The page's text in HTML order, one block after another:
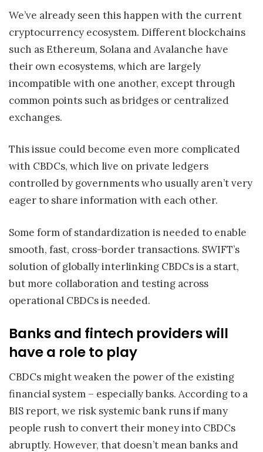
We’ve already seen this happen with the current
cryptocurrency ecosystem. Different blockchains
such as Ethereum, Solana and Avalanche have
their own ecosystems, which are largely
incompatible with one another, except through
common points such as bridges or centralized
exchanges.
This issue could become even more complicated
with CBDCs, which live on private ledgers
controlled by governments who usually aren’t very
eager to share information with each other.
Some form of standardization is needed to enable
smooth, fast, cross-border transactions. SWIFT’s
solution of globally interlinking CBDCs is a start,
but more collaboration and testing across
operational CBDCs is needed.
Banks and fintech providers will
have a role to play
CBDCs might weaken the power of the existing
financial system – especially banks. According to a
BIS report, we risk systemic bank runs if many
people rush to convert their money into CBDCs
abruptly. However, that doesn’t mean banks and